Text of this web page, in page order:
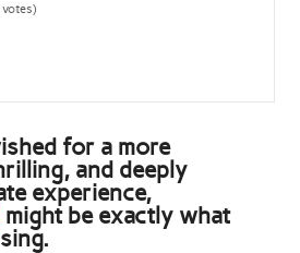
for a more
and deeply
experience,
might be exactly what